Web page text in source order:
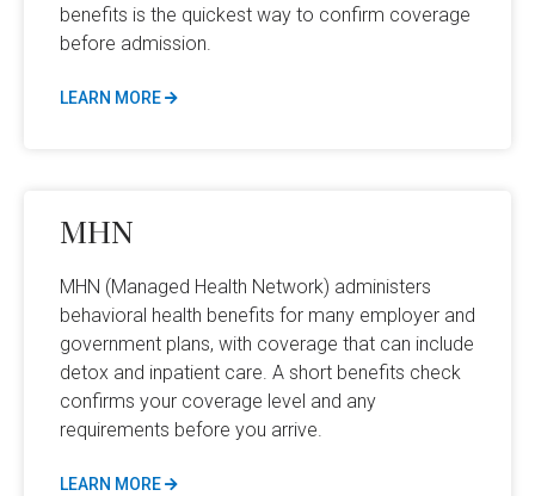
benefits is the quickest way to confirm coverage
before admission.
LEARN MORE
MHN
MHN (Managed Health Network) administers
behavioral health benefits for many employer and
government plans, with coverage that can include
detox and inpatient care. A short benefits check
confirms your coverage level and any
requirements before you arrive.
LEARN MORE